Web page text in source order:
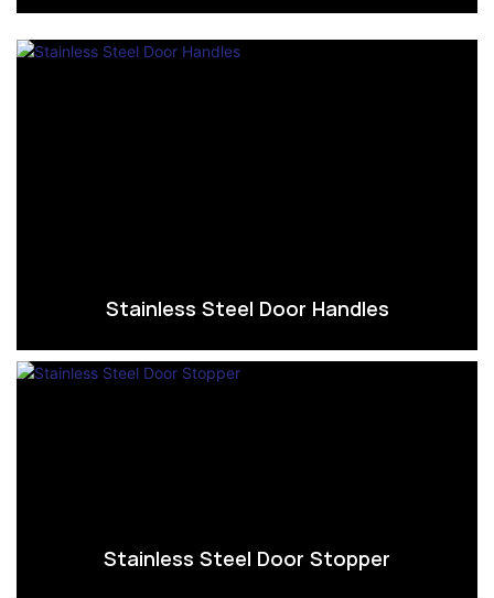
Stainless Steel Door Handles
Stainless Steel Door Stopper